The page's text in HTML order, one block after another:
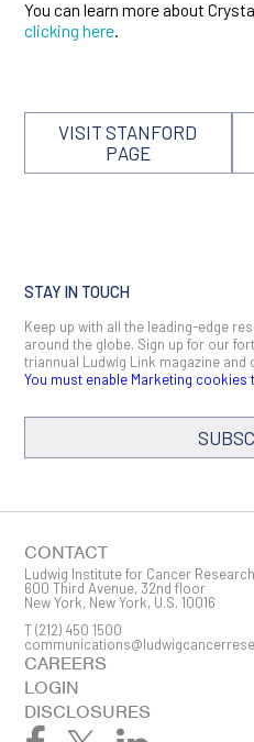
You can learn more about
clicking here
VISIT STANFORD
PAGE
STAY IN TOUCH
Keep up with all the leading-edge
around the globe. Sign up for our
triannual Ludwig Link magazine and
You must enable Marketing
First Name
CONTACT
Ludwig Institute for Cancer Research
600 Third Avenue, 32nd floor
New York, New York, U.S. 10016
T(212) 450 1500
CAREERS
LOGIN
DISCLOSURES